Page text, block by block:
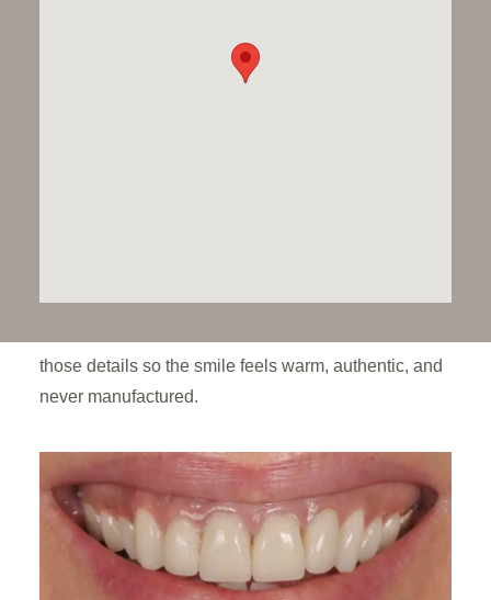
Enamel has gentle texture and natural shifts in tone,
those details so the smile feels warm, authentic, and
never manufactured.